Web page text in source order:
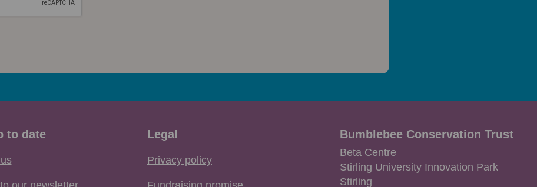
to date Legal
Privacy policy
Bumblebee Conservation Trust
Beta Centre
Stirling University Innovation Park
Stirling